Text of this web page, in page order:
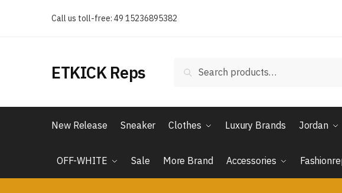
Call us toll-free: 49 15236895382
ETKICK Reps Search
New Release Sneaker Clothes Luxury Brands Jordan
OFF-WHITE Sale More Brand Accessories